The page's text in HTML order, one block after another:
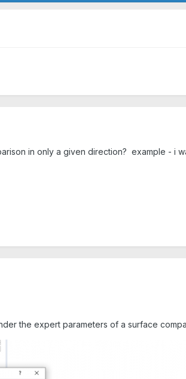
in only a given direction? example - i
the expert parameters of a surface